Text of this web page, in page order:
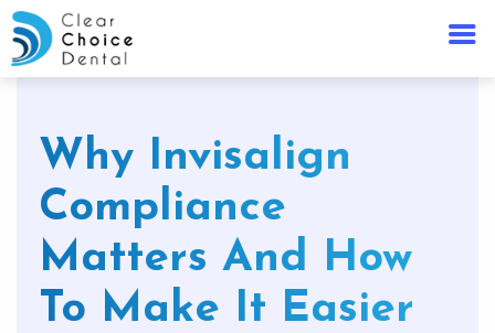
Why Invisalign
Compliance
Matters And How
To Make It Easier